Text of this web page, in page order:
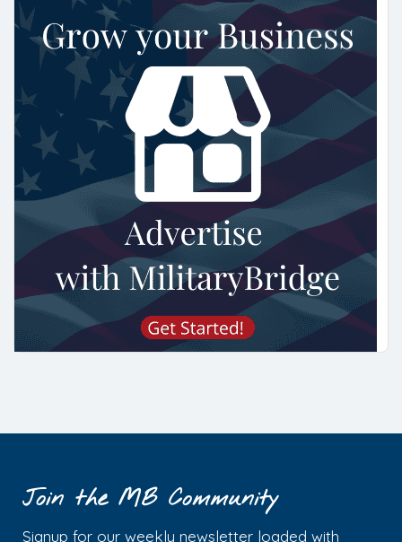
Join the MB Community
Signup for our weekly newsletter loaded with